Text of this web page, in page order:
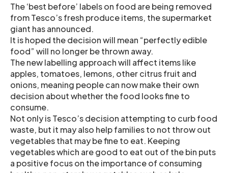
The ‘best before’ labels on food are being removed
from Tesco’s fresh produce items, the supermarket
giant has announced.
It is hoped the decision will mean “perfectly edible
food” will no longer be thrown away.
The new labelling approach will affect items like
apples, tomatoes, lemons, other citrus fruit and
onions, meaning people can now make their own
decision about whether the food looks fine to
consume.
Not only is Tesco’s decision attempting to curb food
waste, but it may also help families to not throw out
vegetables that may be fine to eat. Keeping
vegetables which are good to eat out of the bin puts
a positive focus on the importance of consuming